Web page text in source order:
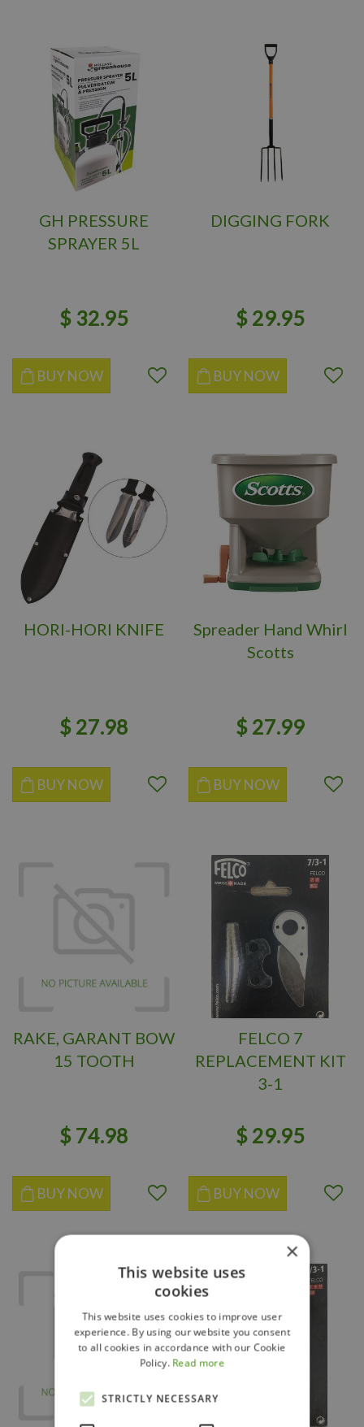
GH PRESSURE
SPRAYER 5L
$ 32.95
BUY NOW
DIGGING FORK
$ 29.95
BUY NOW
HORI-HORI KNIFE
$ 27.98
BUY NOW
Spreader Hand Whirl
Scotts
$ 27.99
BUY NOW
RAKE, GARANT BOW
15 TOOTH
$ 74.98
BUY NOW
FELCO 7
REPLACEMENT KIT
3-1
$ 29.95
BUY NOW
×
This website uses
cookies
This website uses cookies to improve user
experience. By using our website you consent
to all cookies in accordance with our Cookie
Policy. Read more
STRICTLY NECESSARY